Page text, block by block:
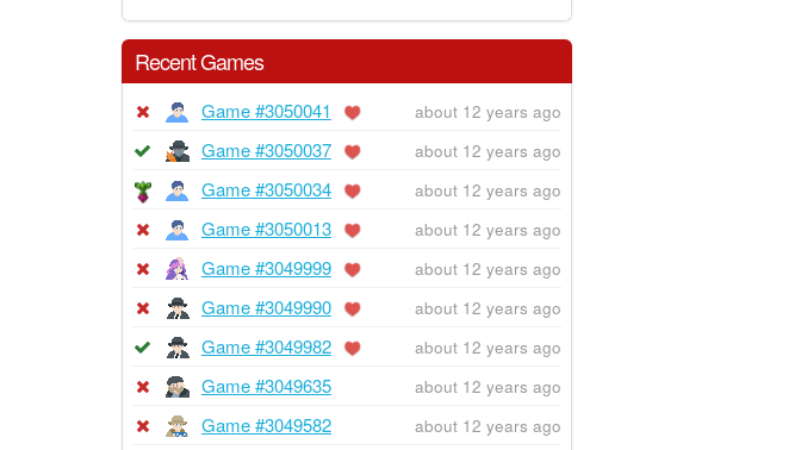
Recent Games
Game #3050041 about 12 years ago
Game #3050037 about 12 years ago
Game #3050034 about 12 years ago
Game #3050013 about 12 years ago
Game #3049999 about 12 years ago
Game #3049990 about 12 years ago
Game #3049982 about 12 years ago
Game #3049635 about 12 years ago
Game #3049582 about 12 years ago